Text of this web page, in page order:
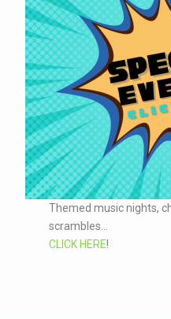
Themed music nights,
scrambles...
CLICK HERE!